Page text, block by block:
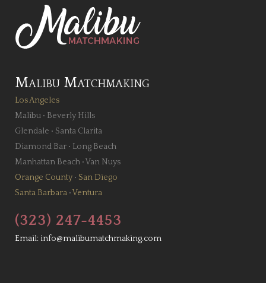
Malibu Matchmaking
Los Angeles
Malibu • Beverly Hills
Glendale • Santa Clarita
Diamond Bar • Long Beach
Manhattan Beach •Van Nuys
Orange County • San Diego
Santa Barbara •Ventura
(323) 247-4453
Email: info@malibumatchmaking.com